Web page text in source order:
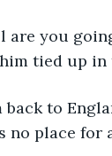
are you
tied up in
back to
no place for